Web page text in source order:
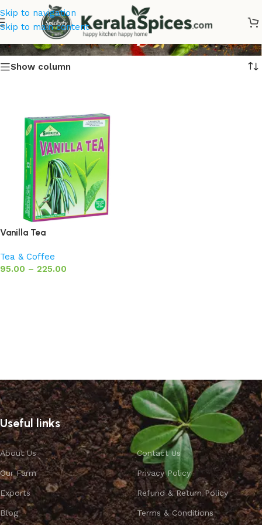
Skip to navigation
Skip to main content
Vanilla Tea Buy Online
Show column
Vanilla Tea
Tea & Coffee
95.00 – 225.00
Useful links
About Us
Our Farm
Exports
Blog
Contact Us
Privacy Policy
Refund & Return Policy
Terms & Conditions